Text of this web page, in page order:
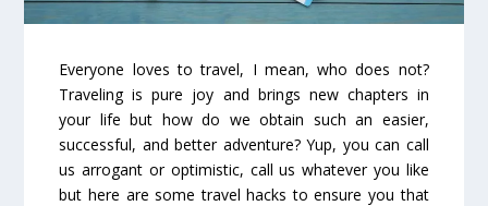
Everyone loves to travel, I mean, who does not?
Traveling is pure joy and brings new chapters in
your life but how do we obtain such an easier,
successful, and better adventure? Yup, you can call
us arrogant or optimistic, call us whatever you like
but here are some travel hacks to ensure you that